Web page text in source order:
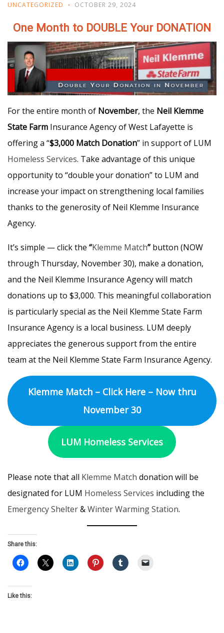
UNCATEGORIZED
OCTOBER 29, 2024
One Month to DOUBLE Your DONATION
Forthe entire month of November, the Neil Klemme
State Farm Insurance Agency of West Lafayette is
offering a “$3,000 Match Donation” in support of LUM
Homeless Services. Take advantage of this unique
opportunity to “double your donation” to LUM and
increase your impact on strengthening local families
thanks to the generosity of Neil Klemme Insurance
Agency.
It’s simple — click the “Klemme Match” button (NOW
through Thursday, November 30), make a donation,
and the Neil Klemme Insurance Agency will match
donations up to $3,000. This meaningful collaboration
is particularly special as the Neil Klemme State Farm
Insurance Agency is a local business. LUM deeply
appreciates the generous support from the entire
team at the Neil Klemme State Farm Insurance Agency.
Klemme Match – Click Here – Now thru
November 30
LUM Homeless Services
Please note that all Klemme Match donation will be
designated for LUM Homeless Services including the
Emergency Shelter&Winter Warming Station.
Share this:
Like this: